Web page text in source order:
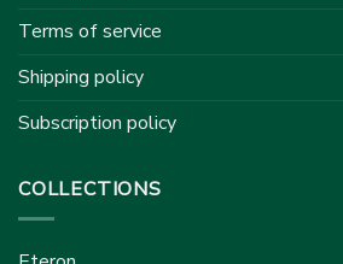
Terms of service
Shipping policy
Subscription policy
COLLECTIONS